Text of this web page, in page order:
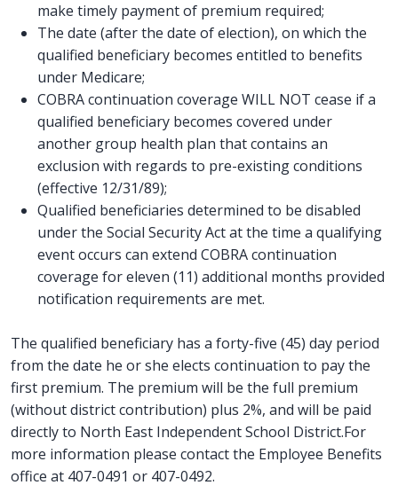
make timely payment of premium required;
The date (after the date of election), on which the
qualified beneficiary becomes entitled to benefits
under Medicare;
COBRA continuation coverage WILL NOT cease if a
qualified beneficiary becomes covered under
another group health plan that contains an
exclusion with regards to pre-existing conditions
(effective 12/31/89);
Qualified beneficiaries determined to be disabled
under the Social Security Act at the time a qualifying
event occurs can extend COBRA continuation
coverage for eleven (11) additional months provided
notification requirements are met.
The qualified beneficiary has a forty-five (45) day period
from the date he or she elects continuation to pay the
first premium. The premium will be the full premium
(without district contribution) plus 2%, and will be paid
directly to North East Independent School District.For
more information please contact the Employee Benefits
office at 407-0491 or 407-0492.